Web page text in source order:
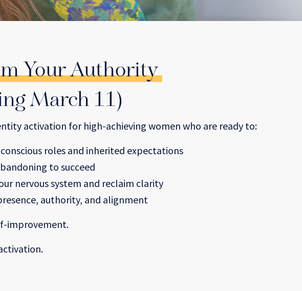
Your Authority
March 11)
activation for high-achieving women who are ready to:
roles and inherited expectations
to succeed
nervous system and reclaim clarity
authority, and alignment
improvement.